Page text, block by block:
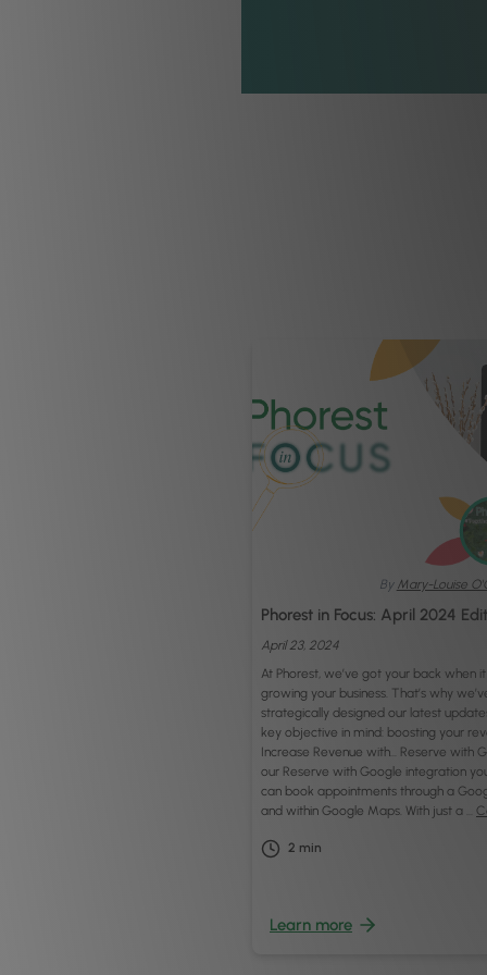
By Mary-Louise
Phorest in Focus: April 2024
April 23, 2024
At Phorest, we’ve got your back when
growing your business. That’s why
strategically designed our latest
key objective in mind: boosting your
Increase Revenue with… Reserve with
our Reserve with Google integration
can book appointments through a
and within Google Maps. With just a …
2 min
Learn more